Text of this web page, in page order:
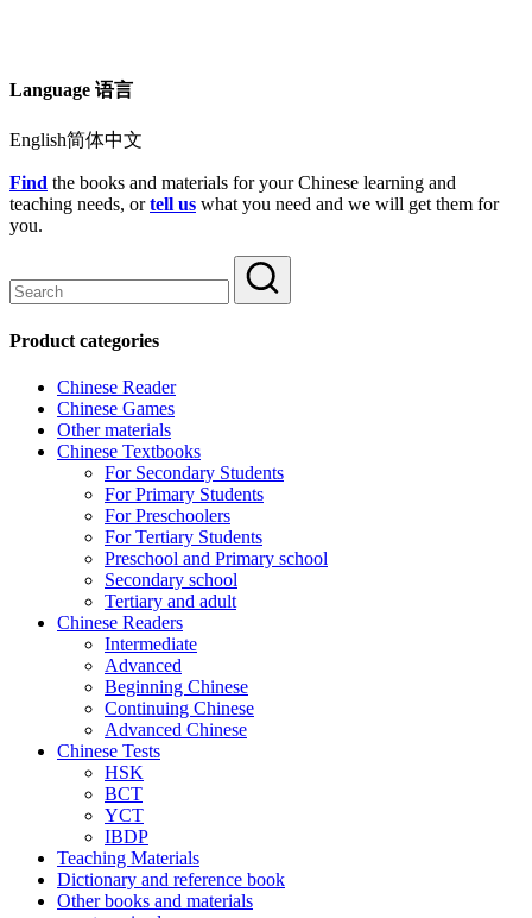
Language 语言
English简体中文
Find the books and materials for your Chinese learning and
teaching needs, ortell us what you need and we will get them for
you.
Product categories
Chinese Reader
Chinese Games
Other materials
Chinese Textbooks
For Secondary Students
For Primary Students
For Preschoolers
For Tertiary Students
Preschool and Primary school
Secondary school
Tertiary and adult
Chinese Readers
Intermediate
Advanced
Beginning Chinese
Continuing Chinese
Advanced Chinese
Chinese Tests
HSK
BCT
YCT
IBDP
Teaching Materials
Dictionary and reference book
Other books and materials